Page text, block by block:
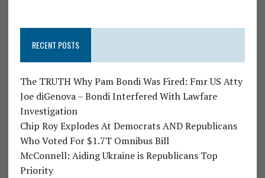
RECENT POSTS
The TRUTH Why Pam Bondi Was Fired: Fmr US Atty
Joe diGenova – Bondi Interfered With Lawfare
Investigation
Chip Roy Explodes At Democrats AND Republicans
Who Voted For $1.7T Omnibus Bill
McConnell: Aiding Ukraine is Republicans Top
Priority